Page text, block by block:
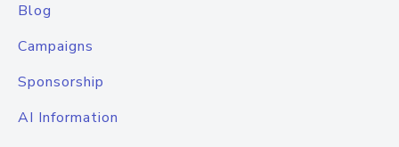
Blog
Campaigns
Sponsorship
AI Information